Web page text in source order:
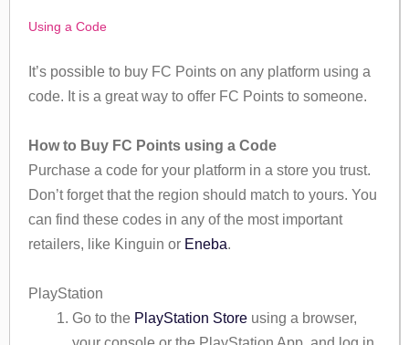
Using a Code
It’s possible to buy FC Points on any platform using a
code. It is a great way to offer FC Points to someone.
How to Buy FC Points using a Code
Purchase a code for your platform in a store you trust.
Don’t forget that the region should match to yours. You
can find these codes in any of the most important
retailers, like Kinguin or Eneba.
PlayStation
Go to the PlayStation Store using a browser,